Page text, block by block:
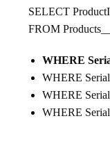
SELECT
FROM
WHERE
WHERE
WHERE
WHERE